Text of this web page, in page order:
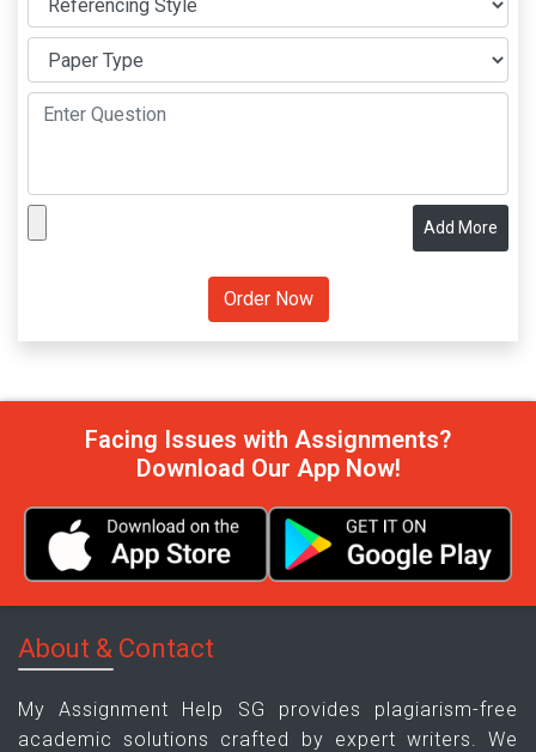
Add More
Facing Issues with Assignments?
Download Our App Now!
About & Contact
My Assignment Help SG provides plagiarism-free
academic solutions crafted by expert writers. We